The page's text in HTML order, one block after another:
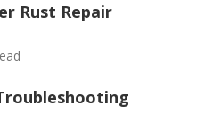
Rust Repair